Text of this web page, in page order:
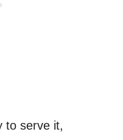
to serve it,